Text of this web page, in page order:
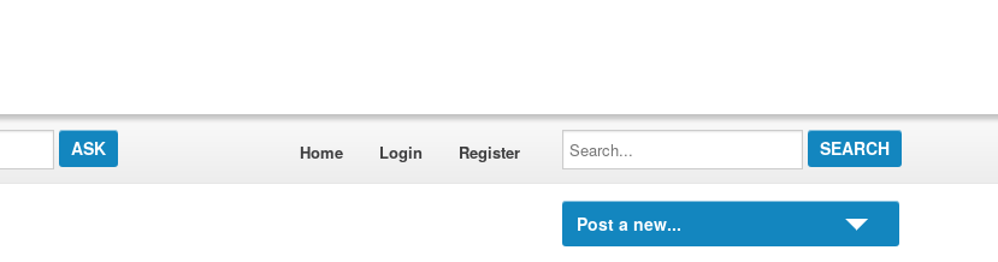
Home Login Register
Search...
Post a new...